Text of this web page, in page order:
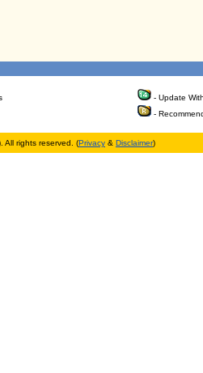
- Update
-
All rights reserved. (Privacy & Disclaimer)